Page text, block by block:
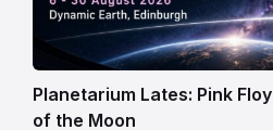
Planetarium Lates: Pink
of the Moon